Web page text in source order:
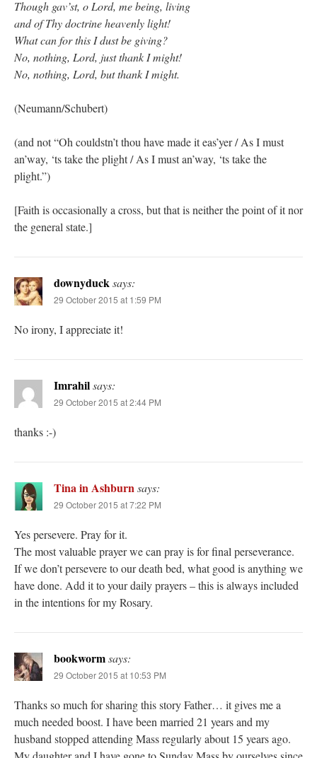
Though gav’st, o Lord, me being, living
and of Thy doctrine heavenly light!
What can for this I dust be giving?
No, nothing, Lord, just thank I might!
No, nothing, Lord, but thank I might.
(Neumann/Schubert)
(and not “Oh couldstn’t thou have made it eas’yer / As I must
an’way, ‘ts take the plight / As I must an’way, ‘ts take the
plight.”)
[Faith is occasionally a cross, but that is neither the point of it nor
the general state.]
downyducksays:
29 October 2015 at 1:59 PM
No irony, I appreciate it!
Imrahilsays:
29 October 2015 at 2:44 PM
thanks :-)
Tina in Ashburnsays:
29 October 2015 at 7:22 PM
Yes persevere. Pray for it.
The most valuable prayer we can pray is for final perseverance.
If we don’t persevere to our death bed, what good is anything we
have done. Add it to your daily prayers – this is always included
in the intentions for my Rosary.
bookwormsays:
29 October 2015 at 10:53 PM
Thanks so much for sharing this story Father… it gives me a
much needed boost. I have been married 21 years and my
husband stopped attending Mass regularly about 15 years ago.